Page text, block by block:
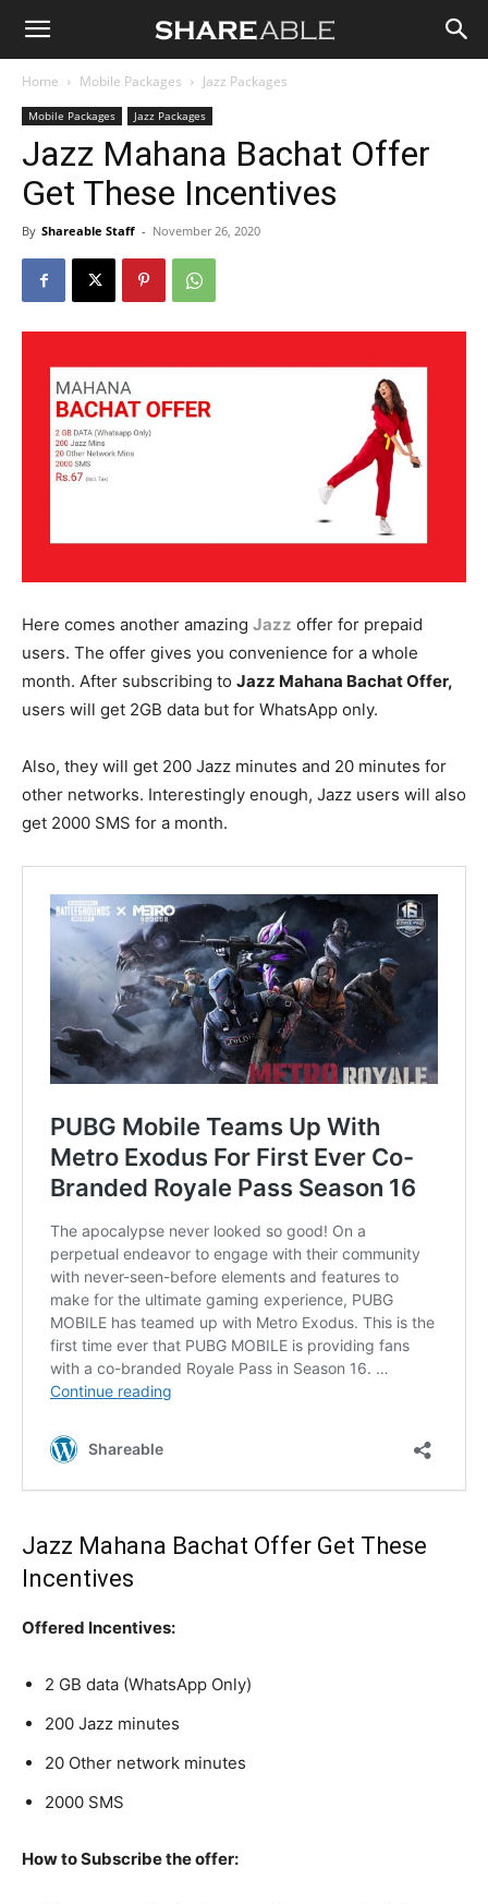
Shareable
Home Mobile Packages Jazz Packages
Mobile Packages Jazz Packages
Jazz Mahana Bachat Offer
Get These Incentives
By Shareable Staff - November 26, 2020
Here comes another amazing Jazz offer for prepaid
users. The offer gives you convenience for a whole
month. After subscribing to Jazz Mahana Bachat Offer,
users will get 2GB data but for WhatsApp only.
Also, they will get 200 Jazz minutes and 20 minutes for
other networks. Interestingly enough, Jazz users will also
get 2000 SMS for a month.
Jazz Mahana Bachat Offer Get These
Incentives
Offered Incentives:
2 GB data (WhatsApp Only)
200 Jazz minutes
20 Other network minutes
2000 SMS
How to Subscribe the offer: